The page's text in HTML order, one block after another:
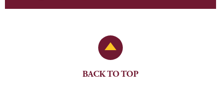
Back to Top
BACK TO TOP